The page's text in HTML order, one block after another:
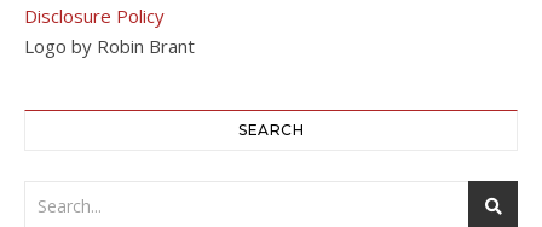
Disclosure Policy
Logo by Robin Brant
SEARCH